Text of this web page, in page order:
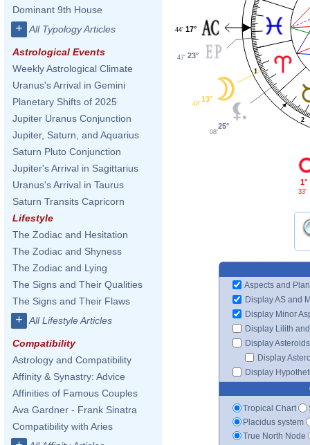
Dominant 9th House
+ All Typology Articles
Astrological Events
Weekly Astrological Climate
Uranus's Arrival in Gemini
Planetary Shifts of 2025
Jupiter Uranus Conjunction
Jupiter, Saturn, and Aquarius
Saturn Pluto Conjunction
Jupiter's Arrival in Sagittarius
Uranus's Arrival in Taurus
Saturn Transits Capricorn
Lifestyle
The Zodiac and Hesitation
The Zodiac and Shyness
The Zodiac and Lying
The Signs and Their Qualities
The Signs and Their Flaws
+ All Lifestyle Articles
Compatibility
Astrology and Compatibility
Affinity & Synastry: Advice
Affinities of Famous Couples
Ava Gardner - Frank Sinatra
Compatibility with Aries
1
2
17°
44'
23°
47'
13°
48'
25°
08'
1°
33'
Aspects and
Display AS and
Display Minor
Display Lilith
Display Asteroids
Display
Display
Tropical Chart
Placidus system
True North Node